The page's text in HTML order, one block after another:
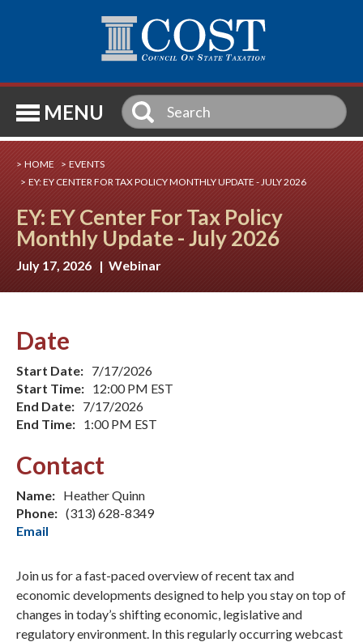
MENU
HOME
EVENTS
EY: EY CENTER FOR TAX POLICY MONTHLY UPDATE - JULY 2026
EY: EY Center For Tax Policy
Monthly Update - July 2026
July 17, 2026 | Webinar
Date
Start Date: 7/17/2026
Start Time: 12:00 PM EST
End Date: 7/17/2026
End Time: 1:00 PM EST
Contact
Name: Heather Quinn
Phone: (313) 628-8349
Email
Join us for a fast-paced overview of recent tax and
economic developments designed to help you stay on top of
changes in today’s shifting economic, legislative and
regulatory environment. In this regularly occurring webcast